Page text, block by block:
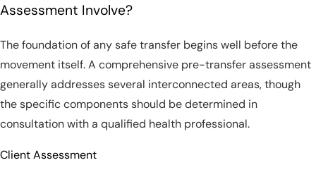
Assessment Involve?
The foundation of any safe transfer begins well before the
movement itself. A comprehensive pre-transfer assessment
generally addresses several interconnected areas, though
the specific components should be determined in
consultation with a qualified health professional.
Client Assessment